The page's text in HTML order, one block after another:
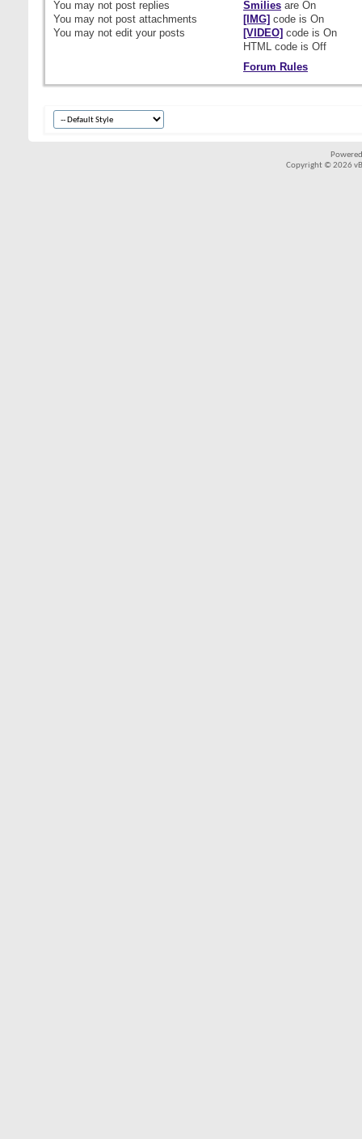
You may not post replies
You may not post attachments
You may not edit your posts
Smiliesare On
[IMG] code is On
[VIDEO] code is On
HTML code is Off
Forum Rules
Copyright © 2026